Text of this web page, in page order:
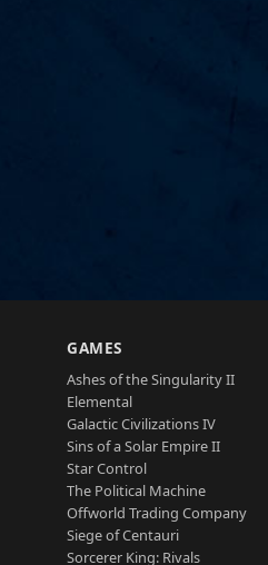
GAMES
Ashes of the Singularity II
Elemental
Galactic Civilizations IV
Sins of a Solar Empire II
Star Control
The Political Machine
Offworld Trading Company
Siege of Centauri
Sorcerer King: Rivals